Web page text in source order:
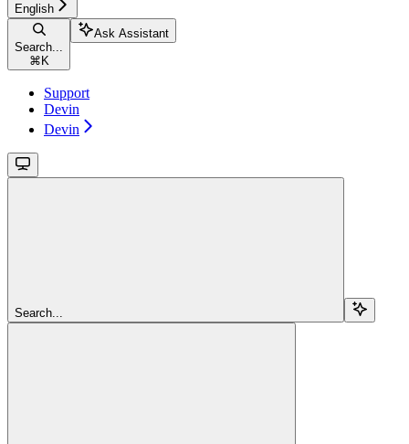
English
Search...
⌘ K
Ask Assistant
Support
Devin
Devin
Search...